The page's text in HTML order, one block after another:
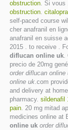
obstruction. Si vous
obstruction.
self-paced course
cher anafranil en
anafranil en suisse
2015 . to receive .
diflucan online uk.
precio de 20mg
order diflucan online
online uk.com
and delivery at
pharmacy. sildenafil
pain. 20 mg mitad
medicines online at
online uk order